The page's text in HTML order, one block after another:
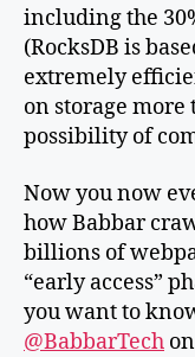
including the
(RocksDB is
extremely
on storage more
possibility of
Now you now
how Babbar
billions of
“early access”
you want to
@BabbarTech